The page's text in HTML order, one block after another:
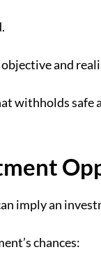
and
withholds safe
imply an
chances: